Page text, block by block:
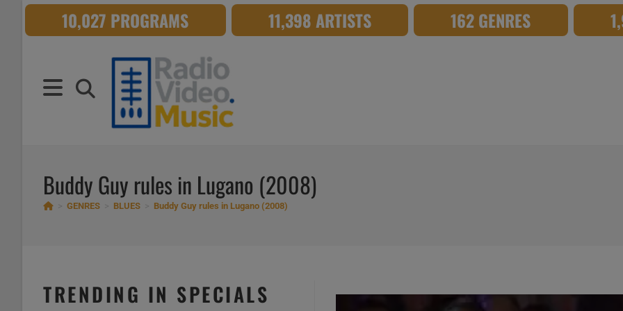
content
10,027 PROGRAMS 11,398 ARTISTS 162 GENRES
Buddy Guy rules in Lugano (2008)
GENRES BLUES Buddy Guy rules in Lugano (2008)
TRENDING IN SPECIALS